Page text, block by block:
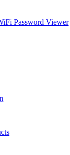
Password Viewer